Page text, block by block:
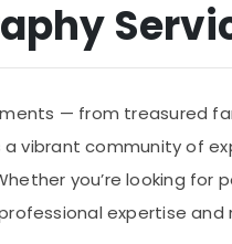
— from treasured
a vibrant community of
you’re looking
expertise